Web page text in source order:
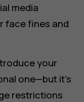
media
face fines and
your
one—but it's
restrictions